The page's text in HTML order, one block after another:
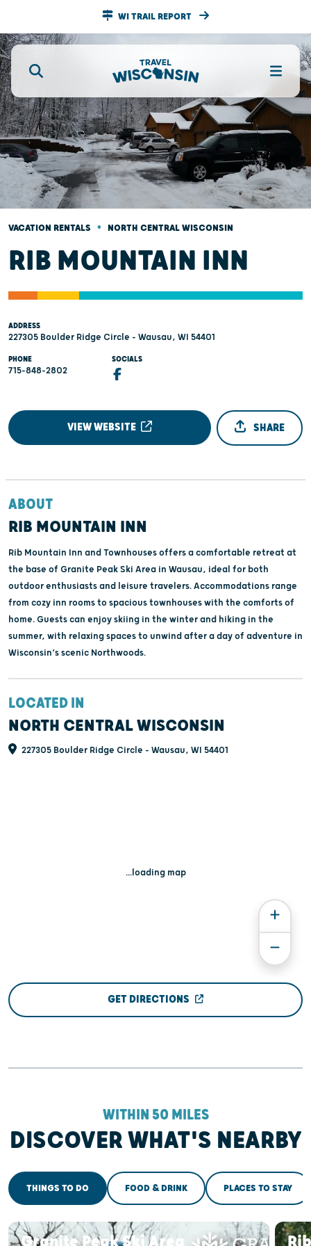
WI TRAIL REPORT
VACATION RENTALS • NORTH CENTRAL WISCONSIN
RIB MOUNTAIN INN
ADDRESS
227305 Boulder Ridge Circle - Wausau, WI 54401
PHONE
715-848-2802
SOCIALS
VIEW WEBSITE SHARE
ABOUT
RIB MOUNTAIN INN
Rib Mountain Inn and Townhouses offers a comfortable retreat at
the base of Granite Peak Ski Area in Wausau, ideal for both
outdoor enthusiasts and leisure travelers. Accommodations range
from cozy inn rooms to spacious townhouses with the comforts of
home. Guests can enjoy skiing in the winter and hiking in the
summer, with relaxing spaces to unwind after a day of adventure in
Wisconsin’s scenic Northwoods.
LOCATED IN
NORTH CENTRAL WISCONSIN
227305 Boulder Ridge Circle - Wausau, WI 54401
...loading map
GET DIRECTIONS
WITHIN 50 MILES
DISCOVER WHAT'S NEARBY
THINGS TO DO FOOD & DRINK PLACES TO STAY
Granite Peak Ski Area